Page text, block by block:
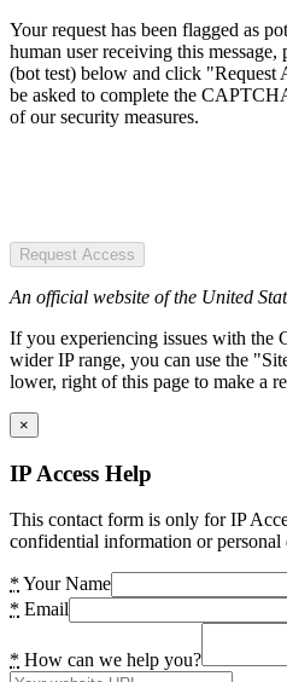
Your request has been flagged as
human user receiving this
(bot test) below and click "Request
be asked to complete the
of our security measures.
Request Access
An official website of the United
If you experiencing issues with the
wider IP range, you can use the
lower, right of this page to make a
×
IP Access Help
This contact form is only for IP
confidential information or personal
* Your Name
* Email
* How can we help you?